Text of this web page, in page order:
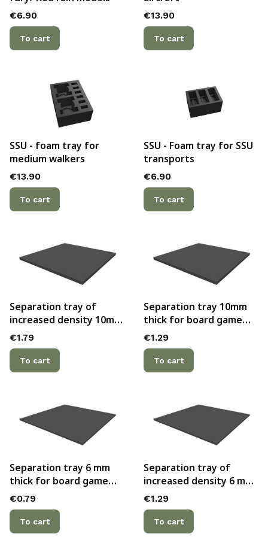
Price
€6.90
To cart
Price
€13.90
To cart
SSU - foam tray for
medium walkers
Price
€13.90
To cart
SSU - Foam tray for SSU
transports
Price
€6.90
To cart
Separation tray of
increased density 10mm
thick for board game
boxes
Price
€1.79
To cart
Separation tray 10mm
thick for board game
boxes
Price
€1.29
To cart
Separation tray 6 mm
thick for board game
boxes
Price
€0.79
To cart
Separation tray of
increased density 6 mm
thick for board game
boxes
Price
€1.29
To cart